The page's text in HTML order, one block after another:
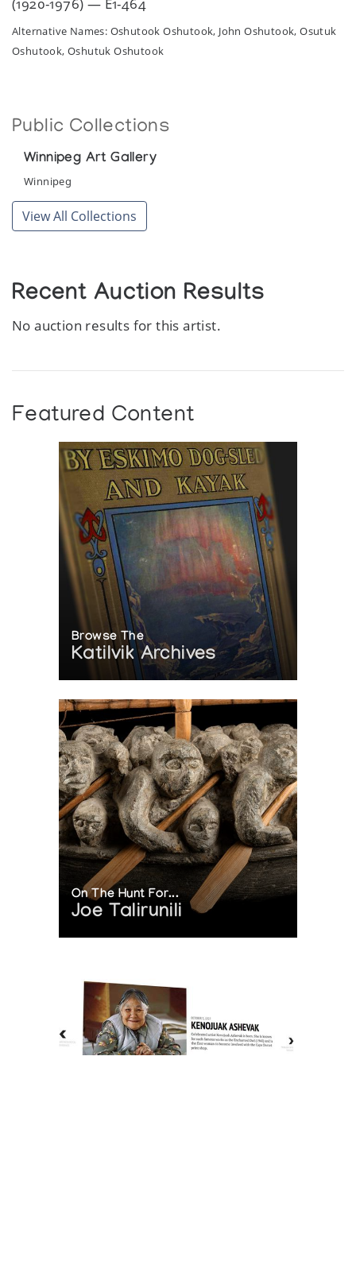
Alternative Names: Oshutook Oshutook, John Oshutook, Osutuk
Oshutook, Oshutuk Oshutook
Public Collections
Winnipeg Art Gallery
Winnipeg
View All Collections
Recent Auction Results
No auction results for this artist.
Featured Content
Browse The
Katilvik Archives
On The Hunt For...
Joe Talirunili